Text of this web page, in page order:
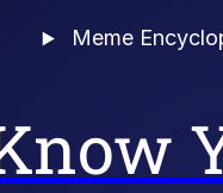
Meme